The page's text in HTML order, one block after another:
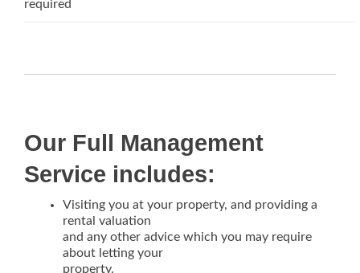
required
Our Full Management
Service includes:
Visiting you at your property, and providing a
rental valuation
and any other advice which you may require
about letting your
property.